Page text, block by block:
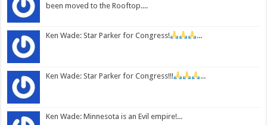
been moved to the Rooftop....
Ken Wade: Star Parker for Congress! ...
Ken Wade: Star Parker for Congress!!! ...
Ken Wade: Minnesota is an Evil empire!...